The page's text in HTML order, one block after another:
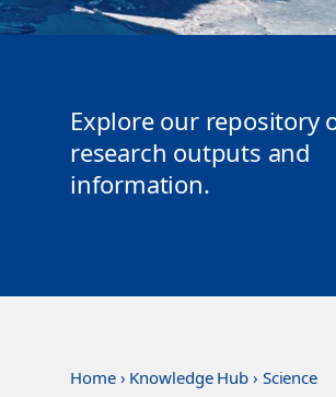
Explore our repository
research outputs and
information.
Home› Knowledge Hub › Science